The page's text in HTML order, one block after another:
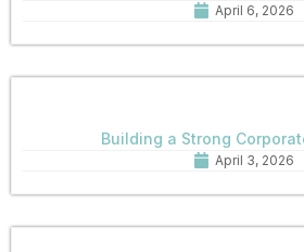
April 6, 2026
Building a Strong
April 3, 2026